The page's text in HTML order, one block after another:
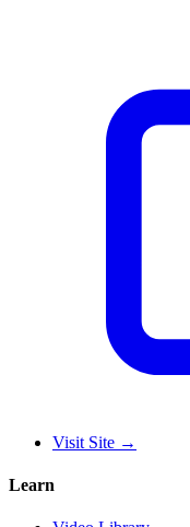
Visit Site →
Learn